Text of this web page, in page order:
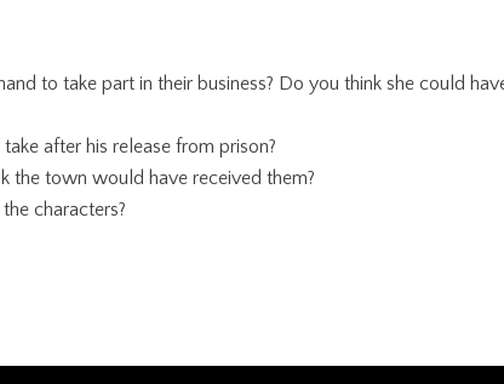
to take part in their business? Do you think she could
after his release from prison?
the town would have received them?
characters?